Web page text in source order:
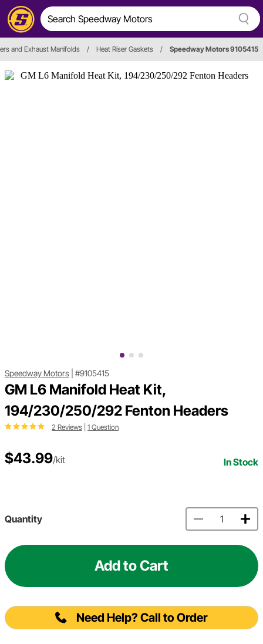
and Exhaust Manifolds / Heat Riser Gaskets / Speedway Motors 9105415
Speedway Motors #9105415
GM L6 Manifold Heat Kit,
194/230/250/292 Fenton Headers
2 Reviews 1 Question
$43.99/kit In Stock
Quantity
Add to Cart
Need Help? Call to Order